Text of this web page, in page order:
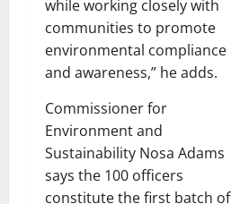
while working closely with
communities to promote
environmental compliance
and awareness,” he adds.
Commissioner for
Environment and
Sustainability Nosa Adams
says the 100 officers
constitute the first batch of